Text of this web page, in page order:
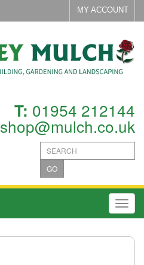
MY ACCOUNT
T: 01954 212144
shop@mulch.co.uk
GO